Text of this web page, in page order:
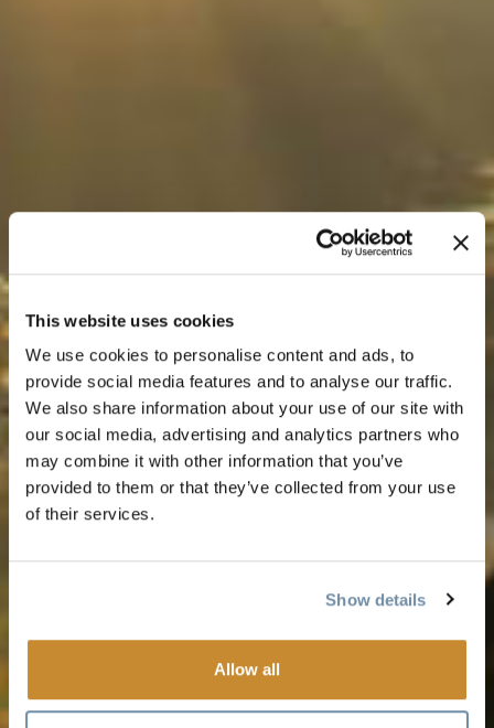
This website uses cookies
We use cookies to personalise content and ads, to
provide social media features and to analyse our traffic.
We also share information about your use of our site with
our social media, advertising and analytics partners who
may combine it with other information that you’ve
provided to them or that they’ve collected from your use
of their services.
Show details
Allow all